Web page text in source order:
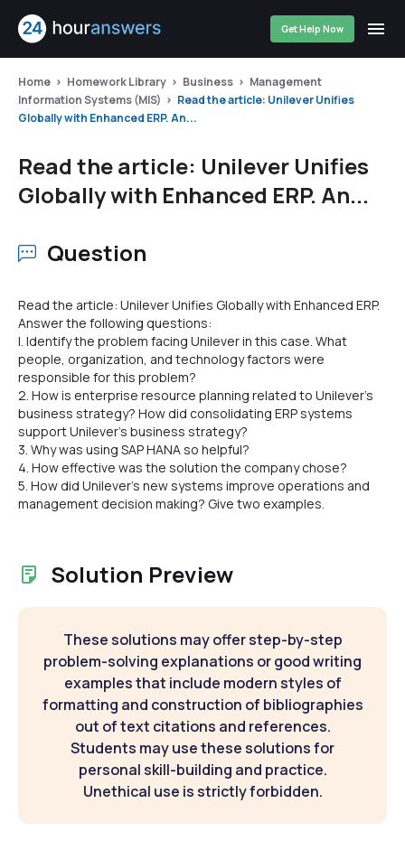
Get Help Now
Home Homework Library Business
Management
Information Systems (MIS)
Read the article: Unilever Unifies
Globally with Enhanced ERP. An...
Read the article: Unilever Unifies
Globally with Enhanced ERP. An...
Question
Read the article: Unilever Unifies Globally with Enhanced ERP.
Answer the following questions:
I. Identify the problem facing Unilever in this case. What
people, organization, and technology factors were
responsible for this problem?
2. How is enterprise resource planning related to Unilever's
business strategy? How did consolidating ERP systems
support Unilever's business strategy?
3. Why was using SAP HANA so helpful?
4. How effective was the solution the company chose?
5. How did Unilever's new systems improve operations and
management decision making? Give two examples.
Solution Preview
These solutions may offer step-by-step
problem-solving explanations or good writing
examples that include modern styles of
formatting and construction of bibliographies
out of text citations and references.
Students may use these solutions for
personal skill-building and practice.
Unethical use is strictly forbidden.